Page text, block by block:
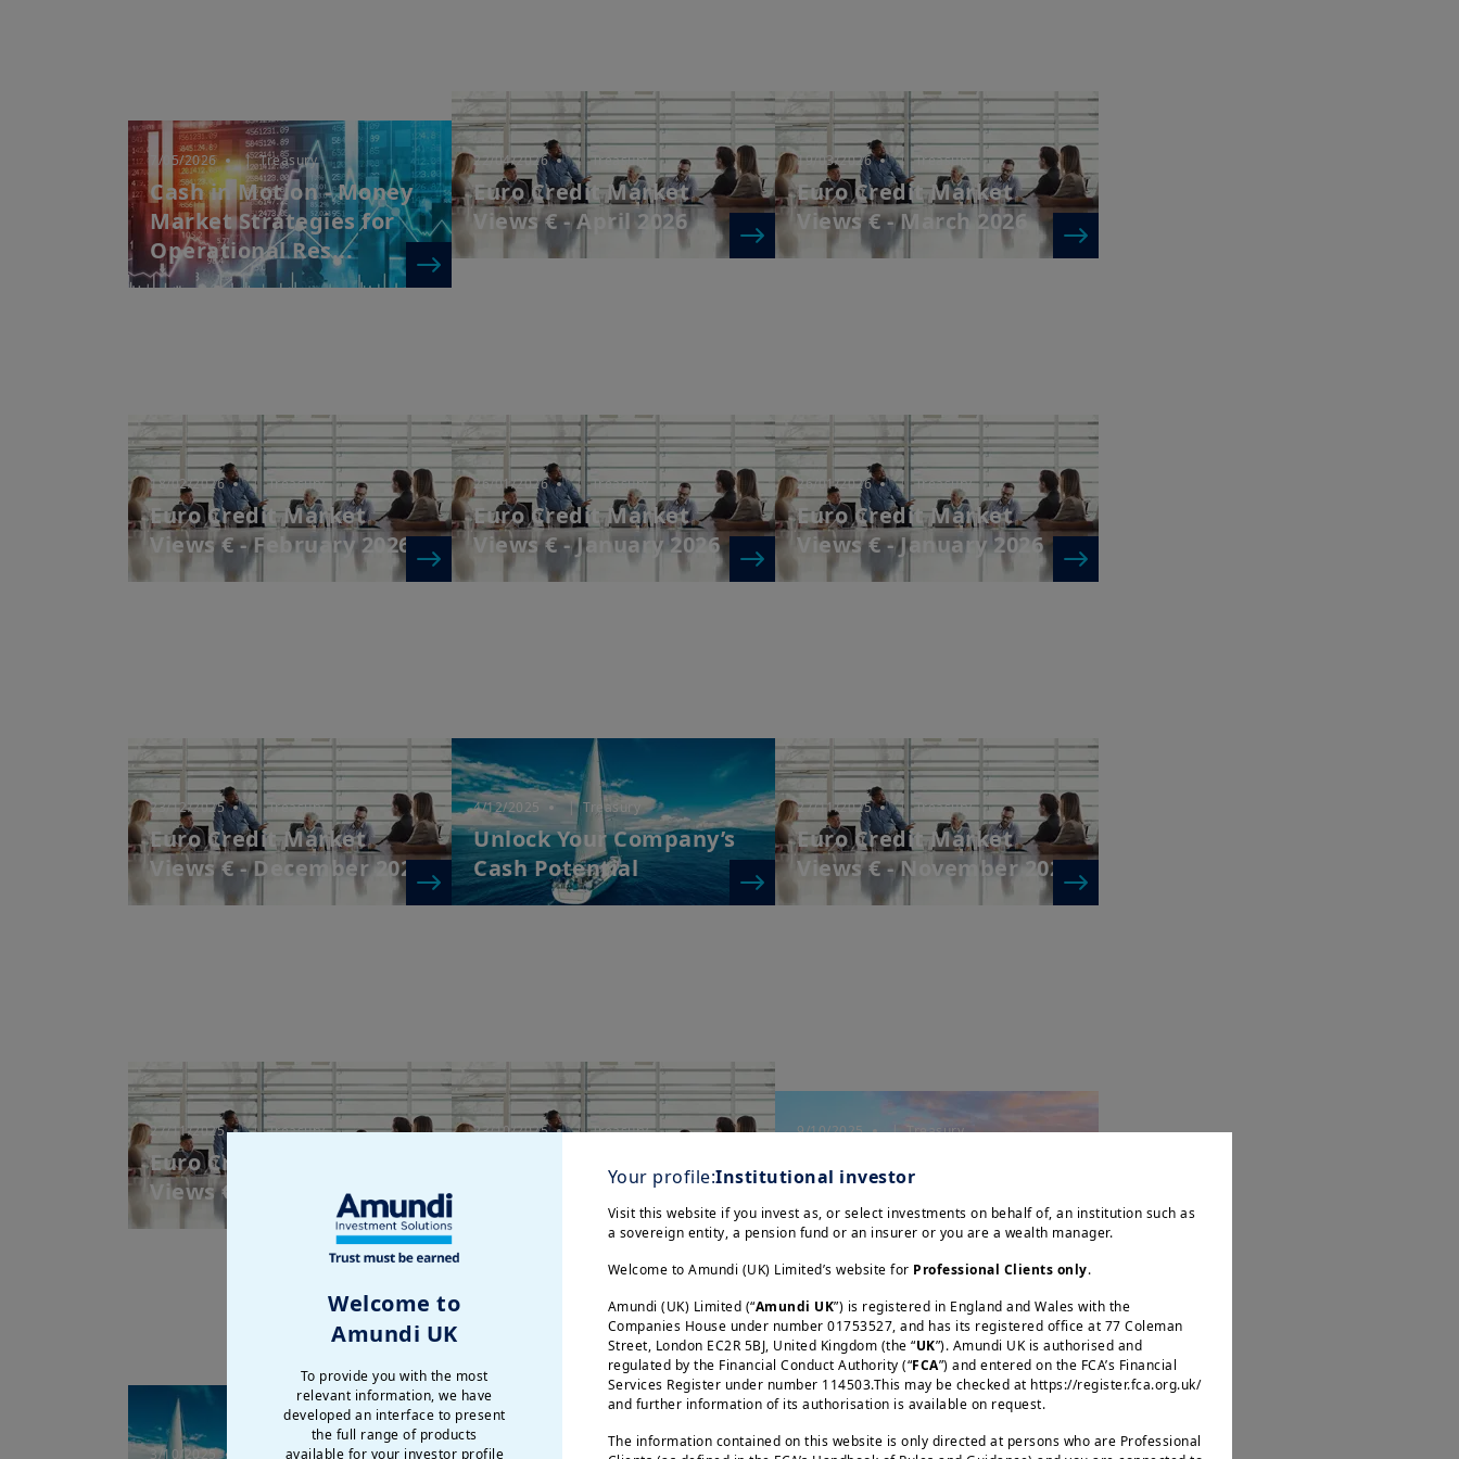
7/05/2026 | Treasury
Cash in Motion - Money
Market Strategies for
Operational Res...
22/04/2026 | Treasury
Euro Credit Market
Views € - April 2026
19/03/2026 | Treasury
Euro Credit Market
Views € - March 2026
18/02/2026 | Treasury
Euro Credit Market
Views € - February 2026
26/01/2026 | Treasury
Euro Credit Market
Views € - January 2026
26/01/2026 | Treasury
Euro Credit Market
Views € - January 2026
23/12/2025 | Treasury
Euro Credit Market
Views € - December 2025
4/12/2025 | Treasury
Unlock Your Company’s
Cash Potential
27/11/2025 | Treasury
Euro Credit Market
Views € - November 2025
27/11/2025 | Treasury
Euro Credit Market
Views € - November 2025
23/10/2025 | Treasury
Views € - October 2025
9/10/2025 | Treasury
Middle East Treasury
Summit in Dubai
3/10/2025 | Treasury 25/09/2025 | Treasury 21/07/2025 | Treasury
Welcome to
Amundi UK
To provide you with the most
relevant information, we have
developed an interface to present
the full range of products
available for your investor profile
Your profile:Institutional investor
Visit this website if you invest as, or select investments on behalf of, an institution such as
a sovereign entity, a pension fund or an insurer or you are a wealth manager.
Welcome to Amundi (UK) Limited’s website for Professional Clients only.
Amundi (UK) Limited (“Amundi UK”) is registered in England and Wales with the
Companies House under number 01753527, and has its registered office at 77 Coleman
Street, London EC2R 5BJ, United Kingdom (the “UK”). Amundi UK is authorised and
regulated by the Financial Conduct Authority (“FCA”) and entered on the FCA’s Financial
Services Register under number 114503.This may be checked at https://register.fca.org.uk/
and further information of its authorisation is available on request.
The information contained on this website is only directed at persons who are Professional